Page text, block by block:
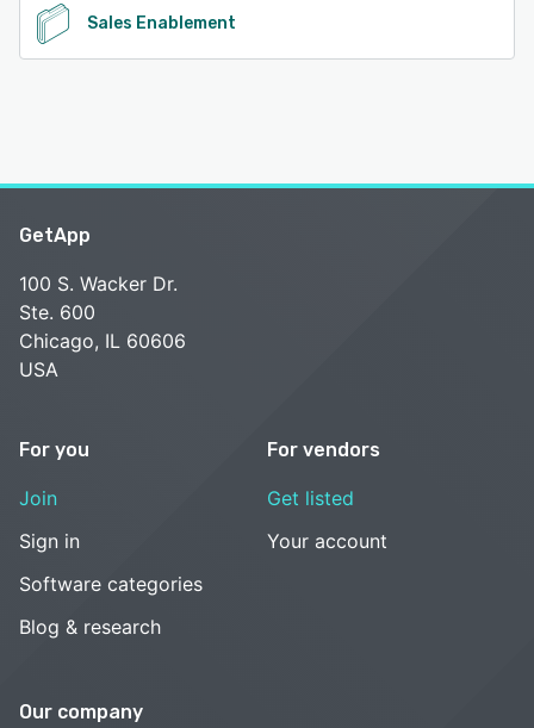
Sales Enablement
GetApp
100 S. Wacker Dr.
Ste. 600
Chicago, IL 60606
USA
For you
Join
Sign in
Software categories
Blog & research
For vendors
Get listed
Your account
Our company